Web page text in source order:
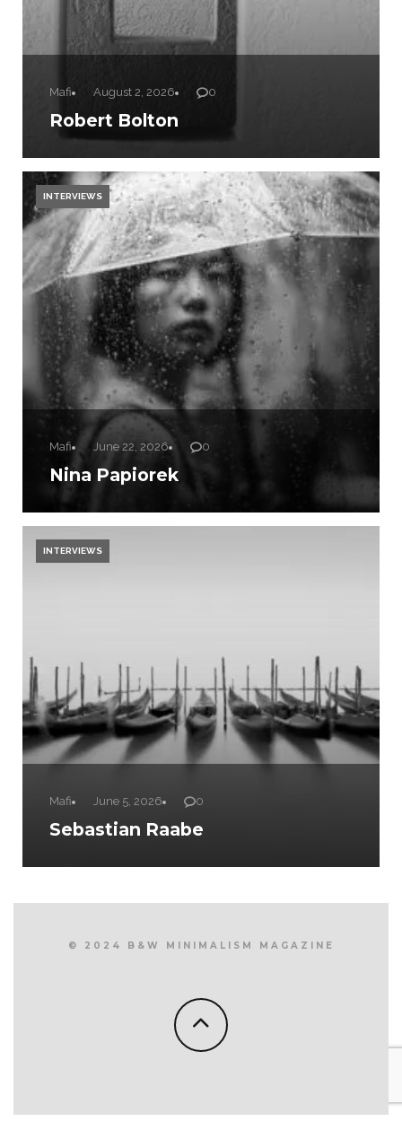
Mafi August 2, 2026 0
Robert Bolton
Mafi June 22, 2026 0
Nina Papiorek
INTERVIEWS
Mafi June 5, 2026 0
Sebastian Raabe
INTERVIEWS
© 2024 B&W MINIMALISM MAGAZINE